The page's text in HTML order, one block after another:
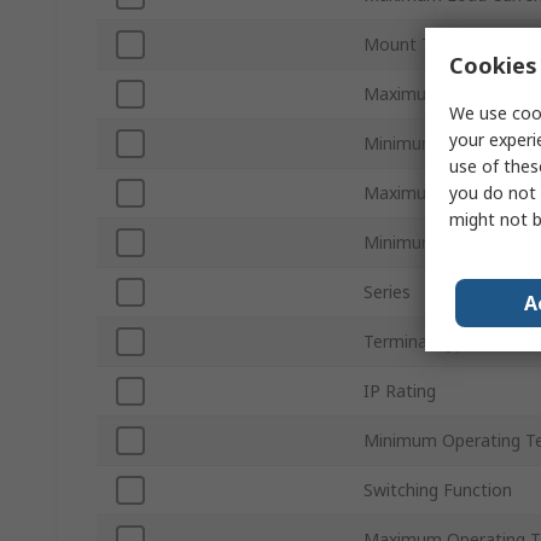
Mount Type
Maximum Load
Minimum Load
Maximum Control
Minimum Control
Series
Terminal Type
IP Rating
Minimum Operating
Switching Function
We use
your
use of
you do not
might not